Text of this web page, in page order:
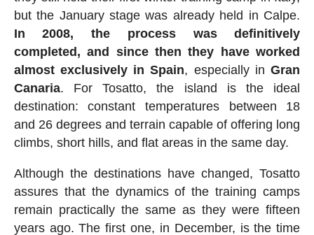
but the January stage was already held in Calpe.
In 2008, the process was definitively
completed, and since then they have worked
almost exclusively in Spain, especially inGran
Canaria. For Tosatto, the island is the ideal
destination: constant temperatures between 18
and 26 degrees and terrain capable of offering long
climbs, short hills, and flat areas in the same day.
Although the destinations have changed, Tosatto
assures that the dynamics of the training camps
remain practically the same as they were fifteen
years ago. The first one, in December, is the time